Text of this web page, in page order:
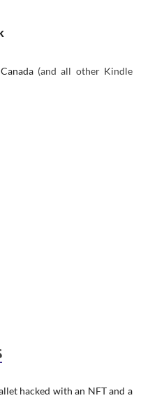
Canada(and all other Kindle
hacked with an NFT and a